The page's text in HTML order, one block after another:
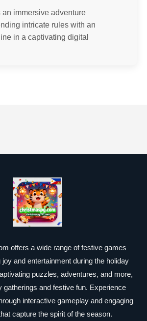
an immersive adventure
intricate rules with an
in a captivating digital
offers a wide range of festive games
and entertainment during the holiday
puzzles, adventures, and more,
gatherings and festive fun. Experience
interactive gameplay and engaging
capture the spirit of the season.